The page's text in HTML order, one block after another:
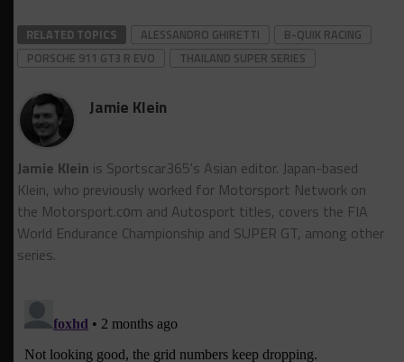
RELATED TOPICS ALESSANDRO GHIRETTI
B-QUIK RACING
PORSCHE 911 GT3 R EVO
THAILAND SUPER SERIES
Jamie Klein
Jamie Klein is Sportscar365's Asian editor. Japan-based
Klein, who previously worked for Motorsport Network on
the Motorsport.cоm and Autosport titles, covers the FIA
World Endurance Championship and SUPER GT, among other
series.